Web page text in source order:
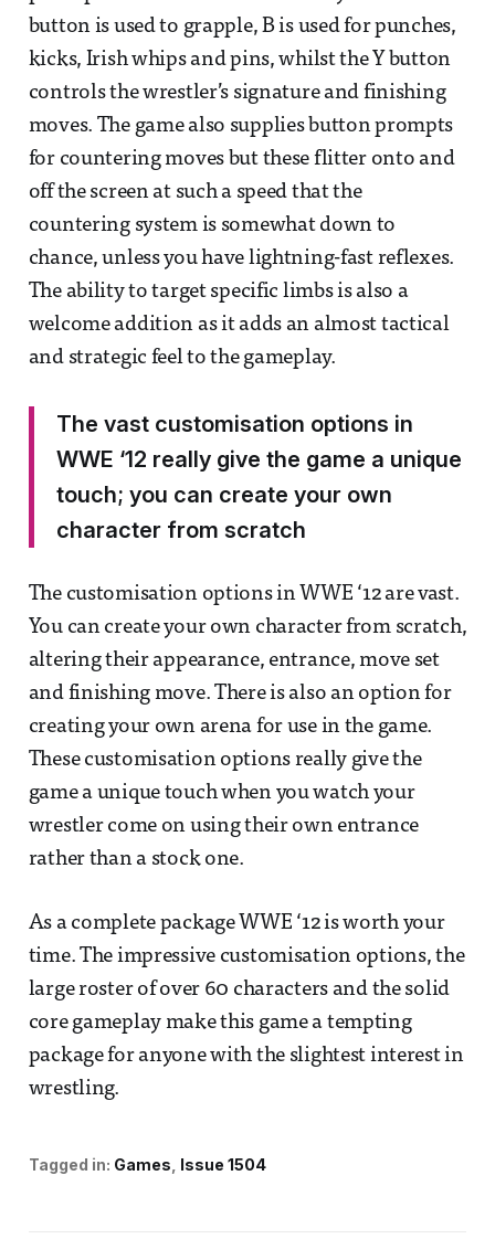
button is used to grapple, B is used for punches,
kicks, Irish whips and pins, whilst the Y button
controls the wrestler’s signature and finishing
moves. The game also supplies button prompts
for countering moves but these flitter onto and
off the screen at such a speed that the
countering system is somewhat down to
chance, unless you have lightning-fast reflexes.
The ability to target specific limbs is also a
welcome addition as it adds an almost tactical
and strategic feel to the gameplay.
The vast customisation options in
WWE ‘12 really give the game a unique
touch; you can create your own
character from scratch
The customisation options in WWE ‘12 are vast.
You can create your own character from scratch,
altering their appearance, entrance, move set
and finishing move. There is also an option for
creating your own arena for use in the game.
These customisation options really give the
game a unique touch when you watch your
wrestler come on using their own entrance
rather than a stock one.
As a complete package WWE ‘12 is worth your
time. The impressive customisation options, the
large roster of over 60 characters and the solid
core gameplay make this game a tempting
package for anyone with the slightest interest in
wrestling.
Tagged in: Games Issue 1504